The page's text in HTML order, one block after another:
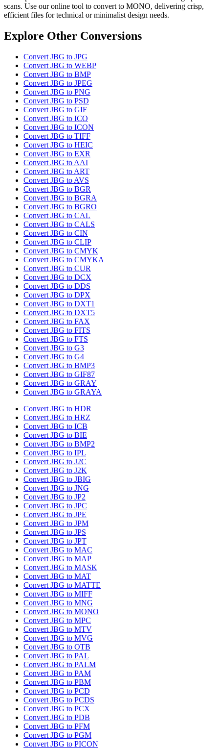
scans. Use our online tool to convert to MONO, delivering crisp,
efficient files for technical or minimalist design needs.
Explore Other Conversions
Convert JBG to JPG
Convert JBG to WEBP
Convert JBG to BMP
Convert JBG to JPEG
Convert JBG to PNG
Convert JBG to PSD
Convert JBG to GIF
Convert JBG to ICO
Convert JBG to ICON
Convert JBG to TIFF
Convert JBG to HEIC
Convert JBG to EXR
Convert JBG to AAI
Convert JBG to ART
Convert JBG to AVS
Convert JBG to BGR
Convert JBG to BGRA
Convert JBG to BGRO
Convert JBG to CAL
Convert JBG to CALS
Convert JBG to CIN
Convert JBG to CLIP
Convert JBG to CMYK
Convert JBG to CMYKA
Convert JBG to CUR
Convert JBG to DCX
Convert JBG to DDS
Convert JBG to DPX
Convert JBG to DXT1
Convert JBG to DXT5
Convert JBG to FAX
Convert JBG to FITS
Convert JBG to FTS
Convert JBG to G3
Convert JBG to G4
Convert JBG to BMP3
Convert JBG to GIF87
Convert JBG to GRAY
Convert JBG to GRAYA
Convert JBG to HDR
Convert JBG to HRZ
Convert JBG to ICB
Convert JBG to BIE
Convert JBG to BMP2
Convert JBG to IPL
Convert JBG to J2C
Convert JBG to J2K
Convert JBG to JBIG
Convert JBG to JNG
Convert JBG to JP2
Convert JBG to JPC
Convert JBG to JPE
Convert JBG to JPM
Convert JBG to JPS
Convert JBG to JPT
Convert JBG to MAC
Convert JBG to MAP
Convert JBG to MASK
Convert JBG to MAT
Convert JBG to MATTE
Convert JBG to MIFF
Convert JBG to MNG
Convert JBG to MONO
Convert JBG to MPC
Convert JBG to MTV
Convert JBG to MVG
Convert JBG to OTB
Convert JBG to PAL
Convert JBG to PALM
Convert JBG to PAM
Convert JBG to PBM
Convert JBG to PCD
Convert JBG to PCDS
Convert JBG to PCX
Convert JBG to PDB
Convert JBG to PFM
Convert JBG to PGM
Convert JBG to PICON